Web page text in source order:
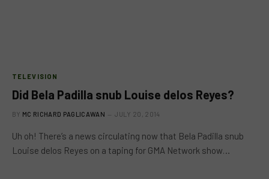
TELEVISION
Did Bela Padilla snub Louise delos Reyes?
BY MC RICHARD PAGLICAWAN JULY 20, 2014
Uh oh! There’s a news circulating now that Bela Padilla snub
Louise delos Reyes on a taping for GMA Network show…